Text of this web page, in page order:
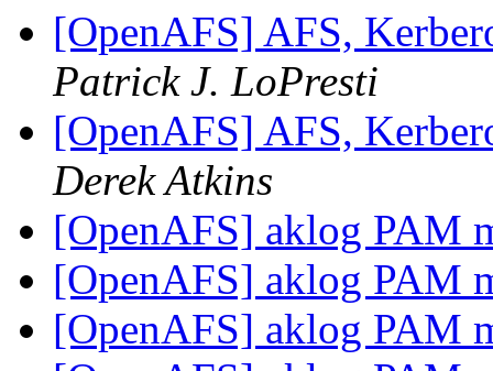
[OpenAFS] AFS,
Patrick J. LoPresti
[OpenAFS] AFS,
Derek Atkins
[OpenAFS] aklog PAM
[OpenAFS] aklog PAM
[OpenAFS] aklog PAM